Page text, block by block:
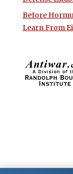
Before
Learn From